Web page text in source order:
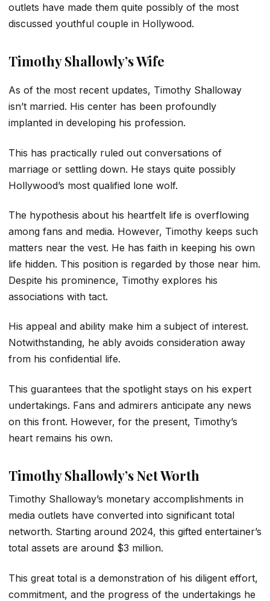
outlets have made them quite possibly of the most
discussed youthful couple in Hollywood.
Timothy Shallowly’s Wife
As of the most recent updates, Timothy Shalloway
isn’t married. His center has been profoundly
implanted in developing his profession.
This has practically ruled out conversations of
marriage or settling down. He stays quite possibly
Hollywood’s most qualified lone wolf.
The hypothesis about his heartfelt life is overflowing
among fans and media. However, Timothy keeps such
matters near the vest. He has faith in keeping his own
life hidden. This position is regarded by those near him.
Despite his prominence, Timothy explores his
associations with tact.
His appeal and ability make him a subject of interest.
Notwithstanding, he ably avoids consideration away
from his confidential life.
This guarantees that the spotlight stays on his expert
undertakings. Fans and admirers anticipate any news
on this front. However, for the present, Timothy’s
heart remains his own.
Timothy Shallowly’s Net Worth
Timothy Shalloway’s monetary accomplishments in
media outlets have converted into significant total
networth. Starting around 2024, this gifted entertainer’s
total assets are around $3 million.
This great total is a demonstration of his diligent effort,
commitment, and the progress of the undertakings he